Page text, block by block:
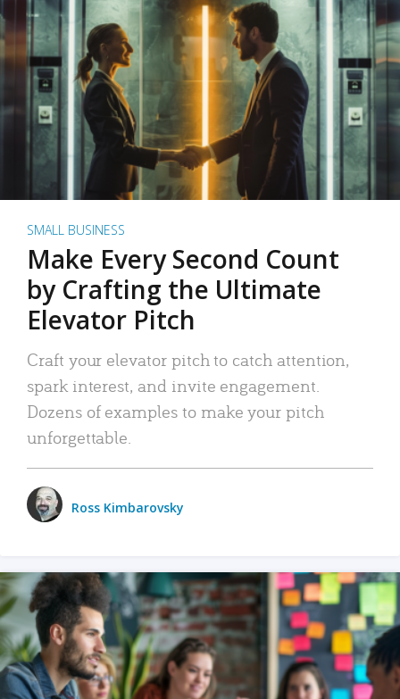
SMALL BUSINESS
Make Every Second Count
by Crafting the Ultimate
Elevator Pitch
Craft your elevator pitch to catch attention,
spark interest, and invite engagement.
Dozens of examples to make your pitch
unforgettable.
Ross Kimbarovsky